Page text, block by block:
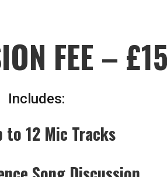
FEE –
Includes:
to 12 Mic Tracks